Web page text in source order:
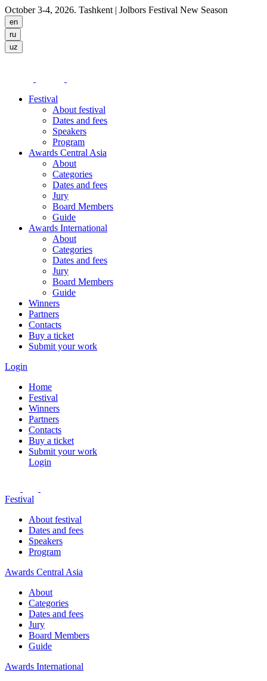
October 3-4, 2026. Tashkent | Jolbors Festival New Season
Festival
About festival
Dates and fees
Speakers
Program
Awards Central Asia
About
Categories
Dates and fees
Jury
Board Members
Guide
Awards International
About
Categories
Dates and fees
Jury
Board Members
Guide
Winners
Partners
Contacts
Buy a ticket
Submit your work
Login
Home
Festival
Winners
Partners
Contacts
Buy a ticket
Submit your work
Login
Festival
About festival
Dates and fees
Speakers
Program
Awards Central Asia
About
Categories
Dates and fees
Jury
Board Members
Guide
Awards International